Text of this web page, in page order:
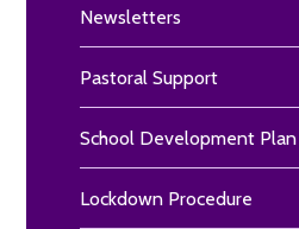
Newsletters
Pastoral Support
School Development Plan
Lockdown Procedure